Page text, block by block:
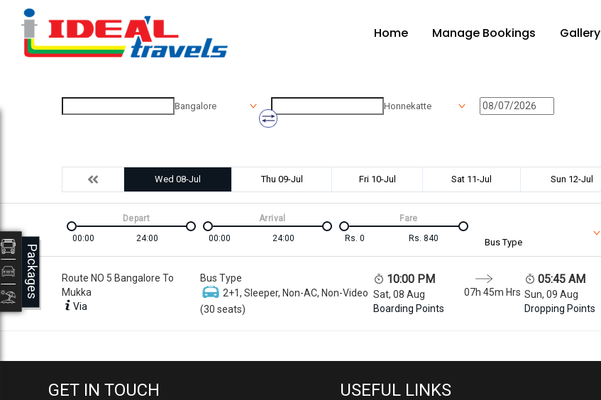
Home Manage Bookings Gallery
Bangalore Honnekatte
Wed 08-Jul Thu 09-Jul Fri 10-Jul Sat 11-Jul Sun 12-Jul
00:00 24:00
Depart
00:00
24:00
Arrival
Rs. 0 Rs. 840
Fare
Bus Type
Route NO 5 Bangalore To
Mukka
Via
Bus Type
2+1, Sleeper, Non-AC, Non-Video
(30 seats)
10:00 PM
Sat, 08 Aug
Boarding Points
07h 45m Hrs
05:45 AM
Sun, 09 Aug
Dropping Points
GET IN TOUCH USEFUL LINKS
Packages